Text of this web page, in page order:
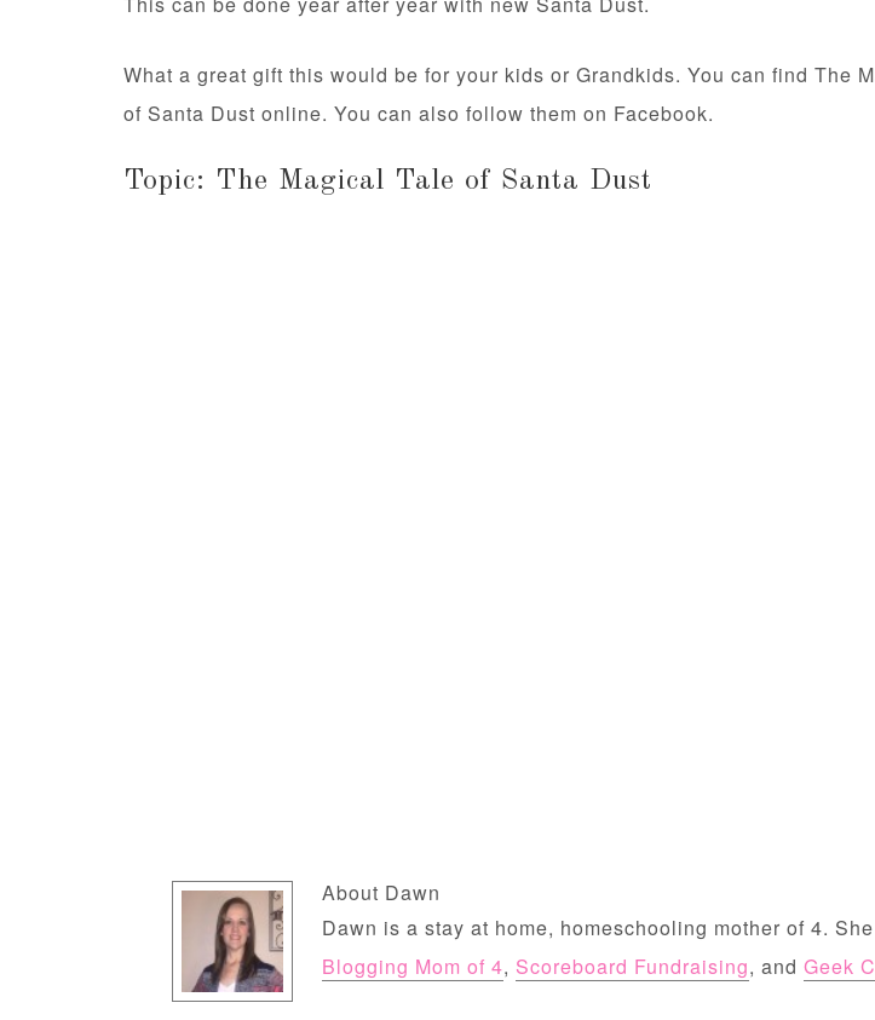
What a great gift this would be for your kids or Grandkids. You can find The
of Santa Dust online. You can also follow them on Facebook.
Topic: The Magical Tale of Santa Dust
About Dawn
Dawn is a stay at home, homeschooling mother of 4.
Blogging Mom of 4, Scoreboard Fundraising, and Geek